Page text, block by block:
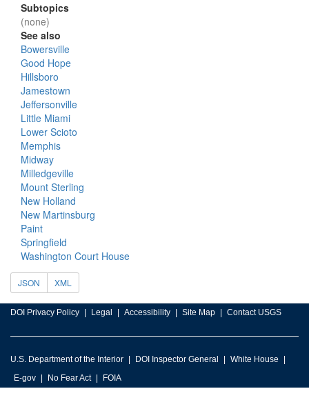
Subtopics
(none)
See also
Bowersville
Good Hope
Hillsboro
Jamestown
Jeffersonville
Little Miami
Lower Scioto
Memphis
Midway
Milledgeville
Mount Sterling
New Holland
New Martinsburg
Paint
Springfield
Washington Court House
JSON XML
DOI Privacy Policy Legal Accessibility Site Map Contact USGS
U.S. Department of the Interior DOI Inspector General
White House
E-gov
No Fear Act FOIA